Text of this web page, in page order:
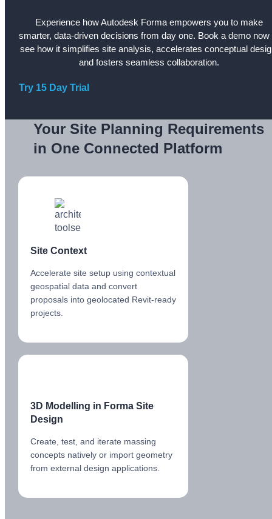
Experience how Autodesk Forma empowers you to make
smarter, data-driven decisions from day one. Book a demo now
see how it simplifies site analysis, accelerates conceptual
and fosters seamless collaboration.
Try 15 Day Trial
Your Site Planning Requirements
in One Connected Platform
Site Context
Accelerate site setup using contextual
geospatial data and convert
proposals into geolocated Revit-ready
projects.
3D Modelling in Forma Site
Design
Create, test, and iterate massing
concepts natively or import geometry
from external design applications.